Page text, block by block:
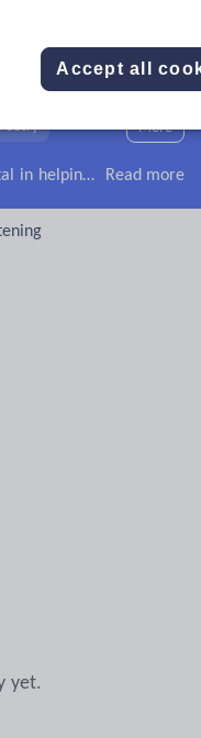
More
Keeping your class engaged with new and interesting classroom resources is vital in helping them reach their potential. With Tes Resources you’ll never be short of teaching ideas. We have a range of tried and tested materials created by teachers for teachers, from early years through to A level. Read more
yet.
Accept all